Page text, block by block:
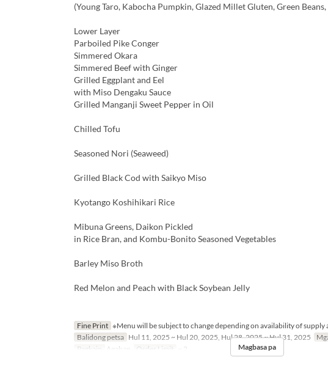
(Young Taro, Kabocha Pumpkin, Glazed Millet Gluten, Green
Lower Layer
Parboiled Pike Conger
Simmered Okara
Simmered Beef with Ginger
Grilled Eggplant and Eel
with Miso Dengaku Sauce
Grilled Manganji Sweet Pepper in Oil
Chilled Tofu
Seasoned Nori (Seaweed)
Grilled Black Cod with Saikyo Miso
Kyotango Koshihikari Rice
Mibuna Greens, Daikon Pickled
in Rice Bran, and Kombu-Bonito Seasoned Vegetables
Barley Miso Broth
Red Melon and Peach with Black Soybean Jelly
Fine Print ※Menu will be subject to change depending on availability of supply
Balidong petsa Hul 11, 2025 ~ Hul 20, 2025, Hul 28, 2025 ~ Hul 31, 2025
Pagkain
Agahan Order Limit ~ 2 Magbasa pa